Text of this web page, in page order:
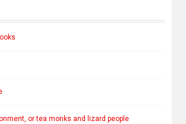
or tea monks and lizard people